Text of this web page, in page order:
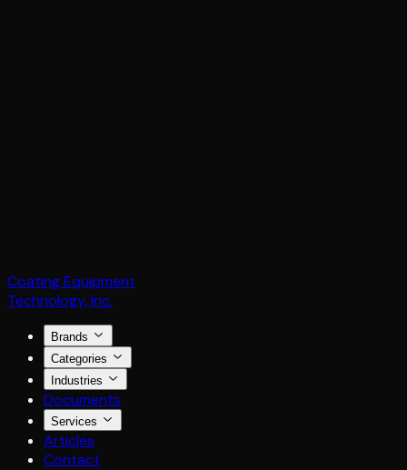
Coating Equipment
Technology, Inc.
Brands
Categories
Industries
Documents
Services
Articles
Contact